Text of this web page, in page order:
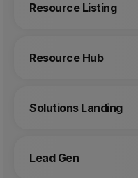
Resource Listing
Resource Hub
Solutions Landing
Lead Gen